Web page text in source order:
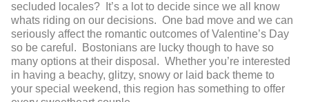
secluded locales? It’s a lot to decide since we all know
whats riding on our decisions. One bad move and we can
seriously affect the romantic outcomes of Valentine’s Day
so be careful. Bostonians are lucky though to have so
many options at their disposal. Whether you’re interested
in having a beachy, glitzy, snowy or laid back theme to
your special weekend, this region has something to offer